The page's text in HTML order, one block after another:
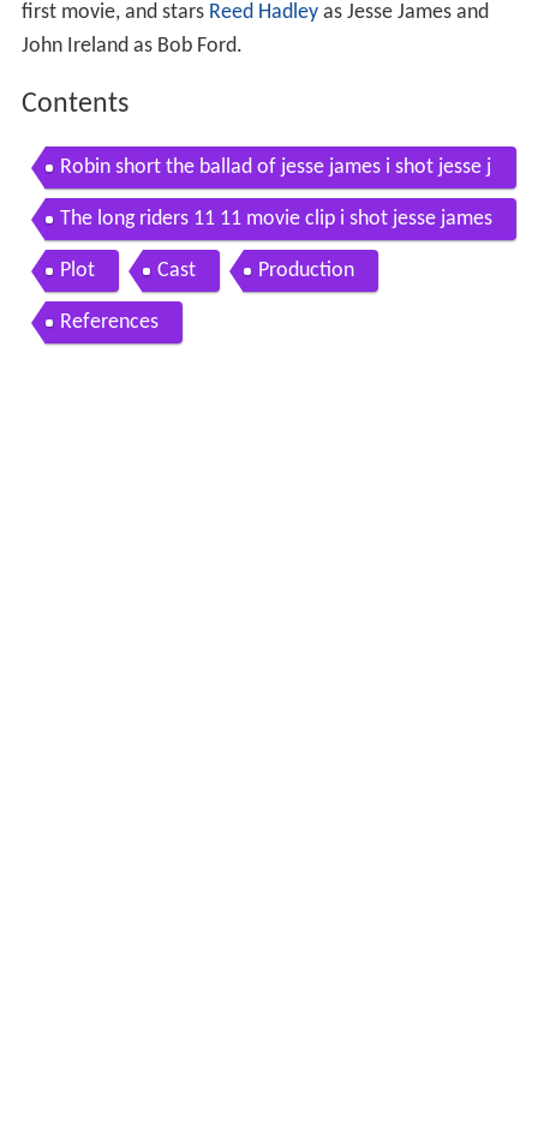
first movie, and stars Reed Hadley as Jesse James and
John Ireland as Bob Ford.
Contents
Robin short the ballad of jesse james i shot jesse j
ames 1949
The long riders 11 11 movie clip i shot jesse james
1980 hd
Plot Cast Production
References